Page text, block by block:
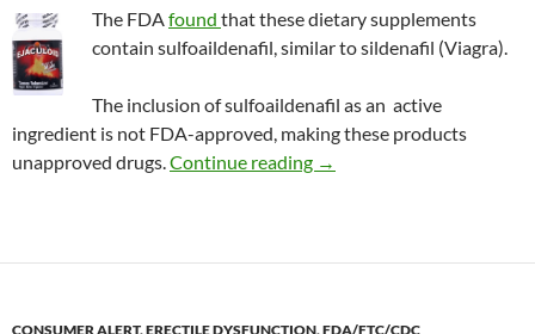
The FDA found that these dietary supplements
contain sulfoaildenafil, similar to sildenafil (Viagra).
The inclusion of sulfoaildenafil as an active
ingredient is not FDA-approved, making these products
unapproved drugs. Continue reading Consumer Alert:
→
CONSUMER ALERT,ERECTILE DYSFUNCTION,FDA/FTC/CDC